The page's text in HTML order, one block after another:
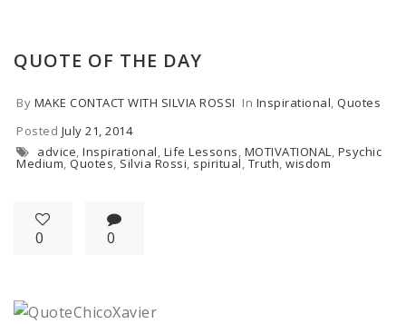
QUOTE OF THE DAY
By MAKE CONTACT WITH SILVIA ROSSI In Inspirational, Quotes
Posted July 21, 2014
advice, Inspirational, Life Lessons, MOTIVATIONAL, Psychic
Medium, Quotes, Silvia Rossi, spiritual, Truth, wisdom
0 0